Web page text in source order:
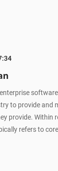
to provide and
provide. Within
refers to